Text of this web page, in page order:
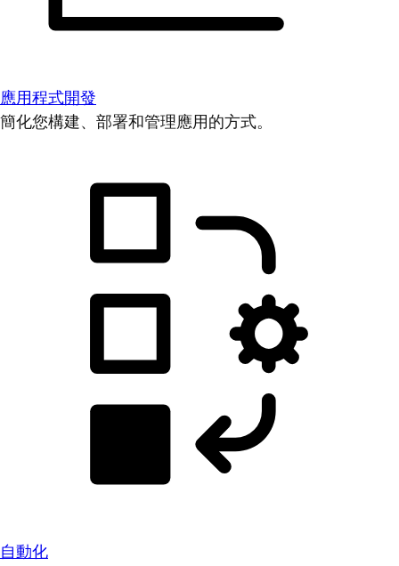
應用程式開發
簡化您構建、部署和管理應用的方式。
自動化